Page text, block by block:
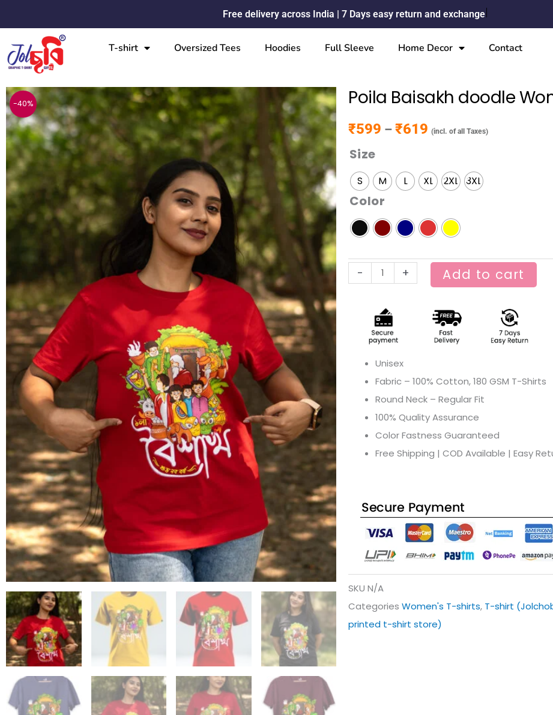
to
content
Free delivery across India | 7 Days easy return and exchange
T-shirt Oversized Tees Hoodies Full Sleeve Home Decor Contact
-40% Poila Baisakh doodle
₹599 – ₹619 Price range: ₹599 through ₹619
(incl. of all Taxes)
Size
S M L XL 2XL 3XL
Color
-
Poila
Baisakh
doodle
Womens
T-
shirt
quantity
+ Add to cart
Unisex
Fabric – 100% Cotton, 180 GSM T-Shirts
Round Neck – Regular Fit
100% Quality Assurance
Color Fastness Guaranteed
Free Shipping | COD Available | Easy
SKU N/A
Categories Women's T-shirts, T-shirt
printed t-shirt store)